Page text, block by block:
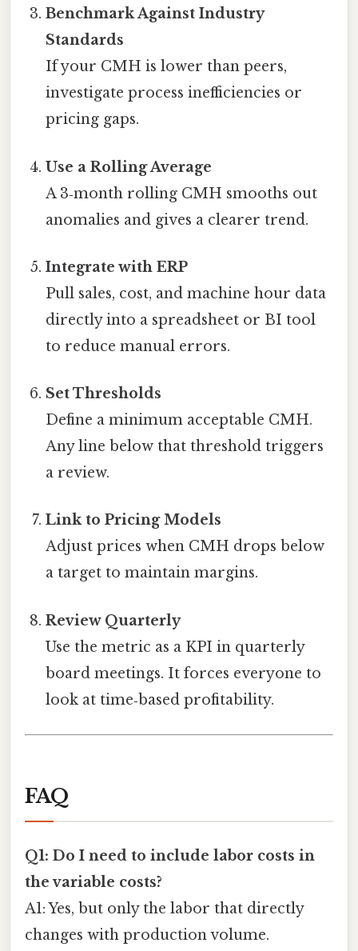
Benchmark Against Industry
Standards
If your CMH is lower than peers,
investigate process inefficiencies or
pricing gaps.
Use a Rolling Average
A 3‑month rolling CMH smooths out
anomalies and gives a clearer trend.
Integrate with ERP
Pull sales, cost, and machine hour data
directly into a spreadsheet or BI tool
to reduce manual errors.
Set Thresholds
Define a minimum acceptable CMH.
Any line below that threshold triggers
a review.
Link to Pricing Models
Adjust prices when CMH drops below
a target to maintain margins.
Review Quarterly
Use the metric as a KPI in quarterly
board meetings. It forces everyone to
look at time‑based profitability.
FAQ
Q1: Do I need to include labor costs in
the variable costs?
A1: Yes, but only the labor that directly
changes with production volume.